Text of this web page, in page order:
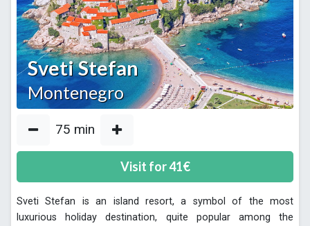
Sveti Stefan
Montenegro
75 min
Visit for41€
Sveti Stefan is an island resort, a symbol of the most
luxurious holiday destination, quite popular among the